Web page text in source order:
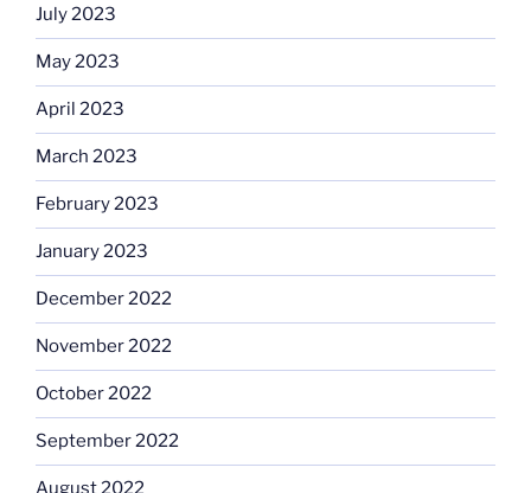
July 2023
May 2023
April 2023
March 2023
February 2023
January 2023
December 2022
November 2022
October 2022
September 2022
August 2022